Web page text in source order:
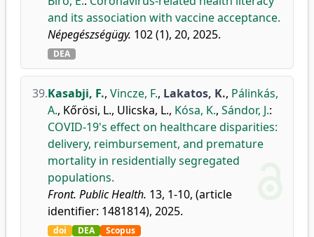
and its association with vaccine acceptance.
Népegészségügy. 102 (1), 20, 2025.
DEA
39.Kasabji, F., Vincze, F., Lakatos, K., Pálinkás,
A., Kőrösi, L., Ulicska, L., Kósa, K., Sándor, J.:
COVID-19's effect on healthcare disparities:
delivery, reimbursement, and premature
mortality in residentially segregated
populations.
Front. Public Health. 13, 1-10, (article
identifier: 1481814), 2025.
doi DEA Scopus